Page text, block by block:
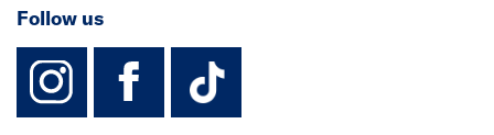
Follow us
instagram
facebook
TikTok-